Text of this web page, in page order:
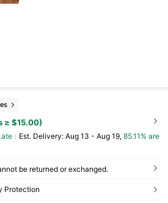
≥ $15.00)
​Est. Delivery: Aug 13 - Aug 19, 85.11% are
be returned or exchanged.
Protection